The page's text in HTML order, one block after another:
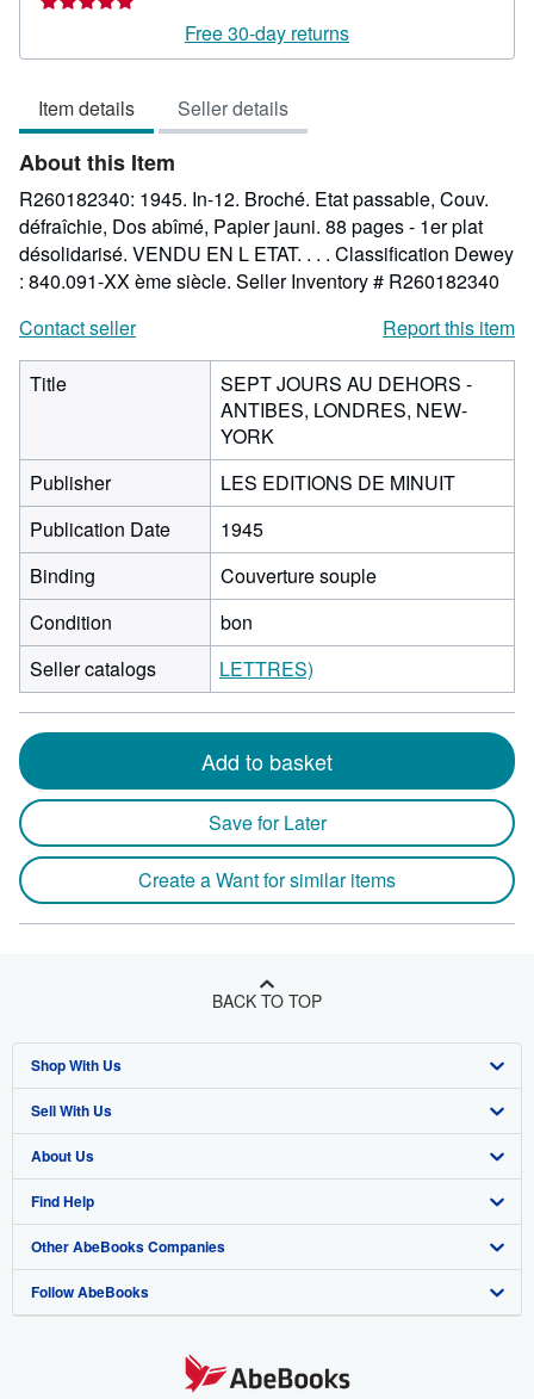
out
Free 30-day returns
Item details Seller details
About this Item
R260182340: 1945. In-12. Broché. Etat passable, Couv.
défraîchie, Dos abîmé, Papier jauni. 88 pages - 1er plat
désolidarisé. VENDU EN L ETAT. . . . Classification Dewey
: 840.091-XX ème siècle. Seller Inventory # R260182340
Contact seller
Report this item
Title
SEPT JOURS AU DEHORS -
ANTIBES, LONDRES, NEW-
YORK
Publisher
LES EDITIONS DE MINUIT
Publication Date
1945
Binding
Couverture souple
Condition
bon
Seller catalogs
LETTRES)
Add to basket
Save for Later
Create a Want for similar items
BACK TO TOP
Shop With Us
Advanced Search
Browse Collections
My Account
My Orders
View Basket
Sell With Us
Start Selling
Join Our Affiliate Program
Book Buyback
Refer a seller
About Us
About AbeBooks
Media
Careers
Find Help
Help
Customer Support
Other AbeBooks Companies
AbeBooks.co.uk
Follow AbeBooks